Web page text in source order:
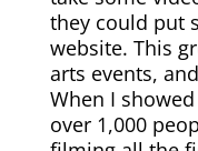
they could put
website. This
arts events,
When I
over 1,000